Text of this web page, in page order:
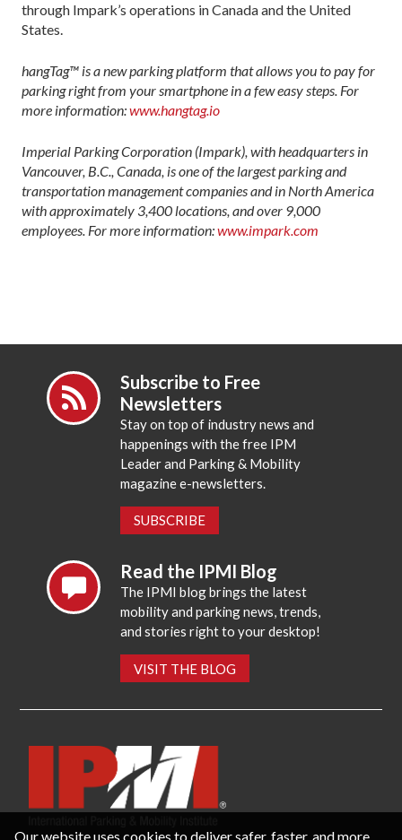
through Impark’s operations in Canada and the United
States.
hangTag™ is a new parking platform that allows you to pay for
parking right from your smartphone in a few easy steps. For
more information:www.hangtag.io
Imperial Parking Corporation (Impark), with headquarters in
Vancouver, B.C., Canada, is one of the largest parking and
transportation management companies and in North America
with approximately 3,400 locations, and over 9,000
employees. For more information:www.impark.com
Subscribe to Free
Newsletters
Stay on top of industry news and
happenings with the free IPM
Leader and Parking & Mobility
magazine e-newsletters.
SUBSCRIBE
Read the IPMI Blog
The IPMI blog brings the latest
mobility and parking news, trends,
and stories right to your desktop!
VISIT THE BLOG
Our website uses cookies to deliver safer, faster, and more